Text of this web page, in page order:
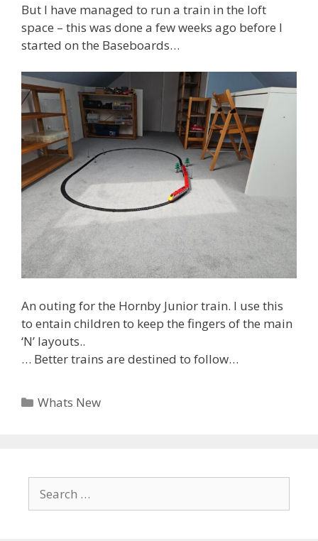
But I have managed to run a train in the loft
space – this was done a few weeks ago before I
started on the Baseboards…
An outing for the Hornby Junior train. I use this
to entain children to keep the fingers of the main
‘N’ layouts..
… Better trains are destined to follow…
Categories
Whats New
for: